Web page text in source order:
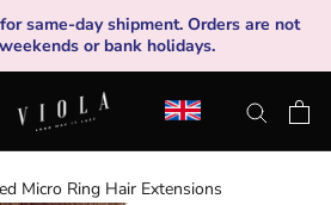
same-day shipment. Orders are not
or bank holidays.
Micro Ring Hair Extensions